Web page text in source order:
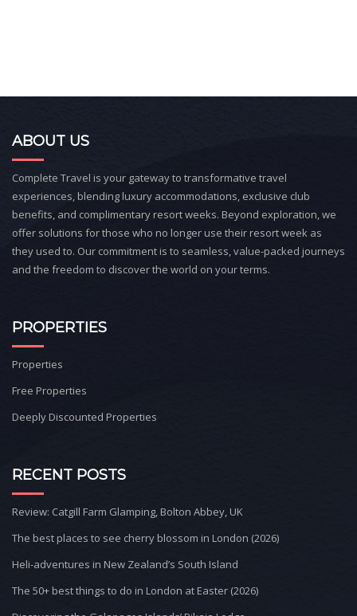
ABOUT US
Complete Travel is your gateway to transformative travel
experiences, blending luxury accommodations, exclusive club
benefits, and complimentary resort weeks. Beyond exploration, we
offer solutions for those who no longer use their resort week as
they used to. Our commitment is to seamless, value-packed journeys
and the freedom to discover the world on your terms.
PROPERTIES
Properties
Free Properties
Deeply Discounted Properties
RECENT POSTS
Review: Catgill Farm Glamping, Bolton Abbey, UK
The best places to see cherry blossom in London (2026)
Heli-adventures in New Zealand’s South Island
The 50+ best things to do in London at Easter (2026)